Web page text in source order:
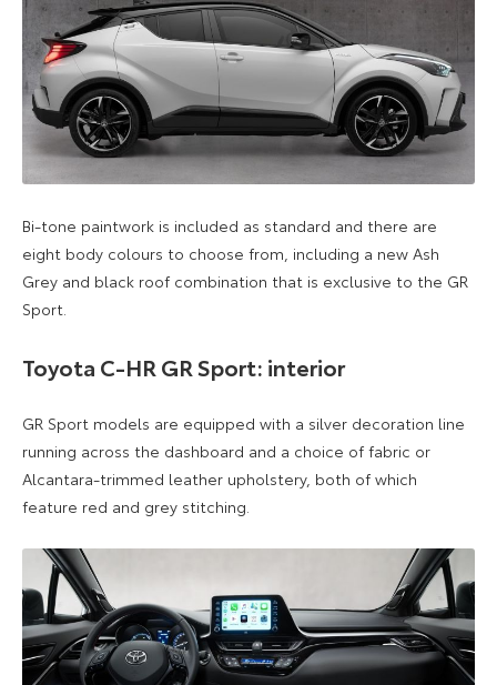
Bi-tone paintwork is included as standard and there are
eight body colours to choose from, including a new Ash
Grey and black roof combination that is exclusive to the GR
Sport.
Toyota C-HR GR Sport: interior
GR Sport models are equipped with a silver decoration line
running across the dashboard and a choice of fabric or
Alcantara-trimmed leather upholstery, both of which
feature red and grey stitching.